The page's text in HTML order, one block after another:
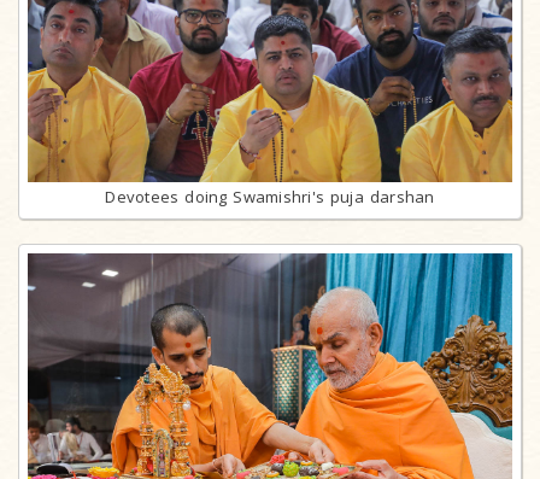
Devotees doing Swamishri's puja darshan